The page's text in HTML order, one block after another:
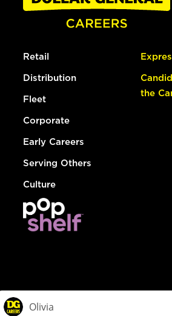
Retail
Distribution
Fleet
Corporate
Early Careers
Serving Others
Culture
the